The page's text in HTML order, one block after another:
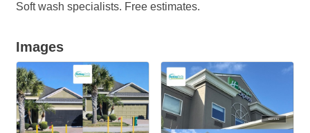
Soft wash specialists. Free estimates.
Images